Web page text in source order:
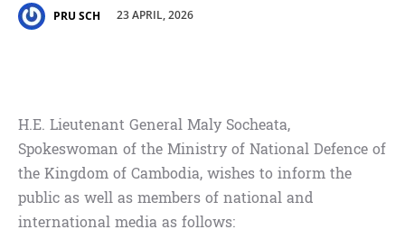
PRU SCH 23 APRIL, 2026
H.E. Lieutenant General Maly Socheata,
Spokeswoman of the Ministry of National Defence of
the Kingdom of Cambodia, wishes to inform the
public as well as members of national and
international media as follows: